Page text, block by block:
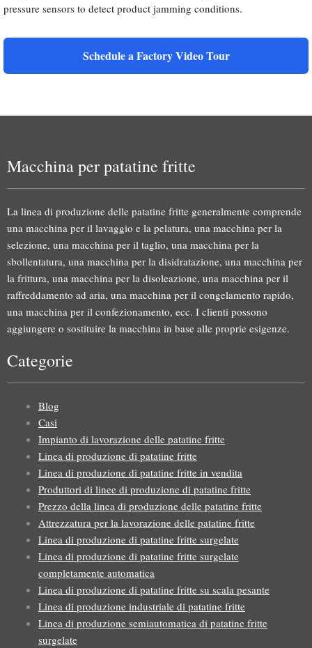
pressure sensors to detect product jamming conditions.
Schedule a Factory Video Tour
Macchina per patatine fritte
La linea di produzione delle patatine fritte generalmente comprende
una macchina per il lavaggio e la pelatura, una macchina per la
selezione, una macchina per il taglio, una macchina per la
sbollentatura, una macchina per la disidratazione, una macchina per
la frittura, una macchina per la disoleazione, una macchina per il
raffreddamento ad aria, una macchina per il congelamento rapido,
una macchina per il confezionamento, ecc. I clienti possono
aggiungere o sostituire la macchina in base alle proprie esigenze.
Categorie
Blog
Casi
Impianto di lavorazione delle patatine fritte
Linea di produzione di patatine fritte
Linea di produzione di patatine fritte in vendita
Produttori di linee di produzione di patatine fritte
Prezzo della linea di produzione delle patatine fritte
Attrezzatura per la lavorazione delle patatine fritte
Linea di produzione di patatine fritte surgelate
Linea di produzione di patatine fritte surgelate
completamente automatica
Linea di produzione di patatine fritte su scala pesante
Linea di produzione industriale di patatine fritte
Linea di produzione semiautomatica di patatine fritte
surgelate